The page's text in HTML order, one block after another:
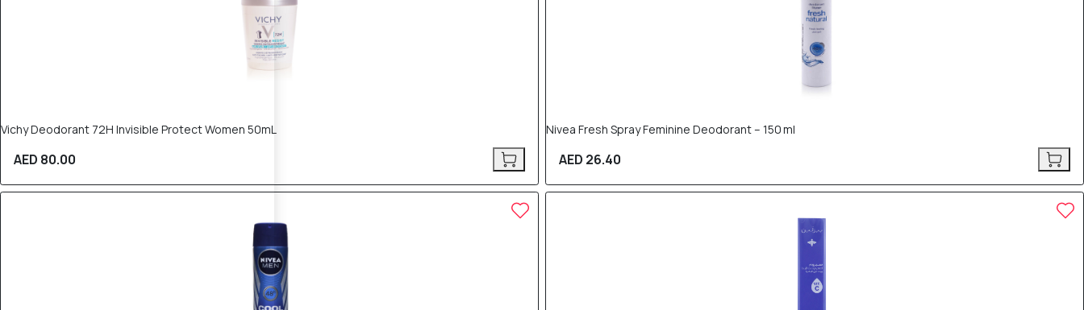
Vichy Deodorant 72H Invisible Protect Women 50mL
AED 80.00
Nivea Fresh Spray Feminine Deodorant – 150 ml
AED 26.40